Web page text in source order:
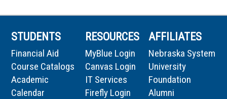
STUDENTS
Financial Aid
Course Catalogs
Academic
Calendar
RESOURCES
MyBlue Login
Canvas Login
IT Services
Firefly Login
AFFILIATES
Nebraska System
University
Foundation
Alumni